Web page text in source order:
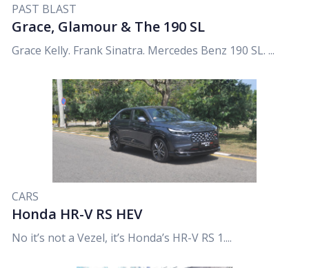
PAST BLAST
Grace, Glamour & The 190 SL
Grace Kelly. Frank Sinatra. Mercedes Benz 190 SL. ...
CARS
Honda HR-V RS HEV
No it’s not a Vezel, it’s Honda’s HR-V RS 1....